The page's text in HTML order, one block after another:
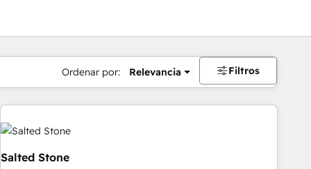
Ordenar por: Relevancia Filtros
Salted Stone